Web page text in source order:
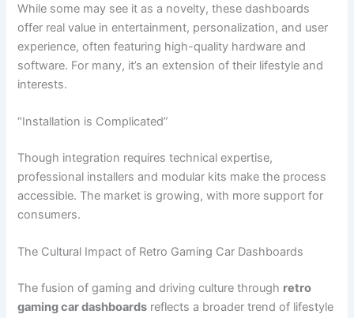
While some may see it as a novelty, these dashboards
offer real value in entertainment, personalization, and user
experience, often featuring high-quality hardware and
software. For many, it’s an extension of their lifestyle and
interests.
“Installation is Complicated”
Though integration requires technical expertise,
professional installers and modular kits make the process
accessible. The market is growing, with more support for
consumers.
The Cultural Impact of Retro Gaming Car Dashboards
The fusion of gaming and driving culture through retro
gaming car dashboards reflects a broader trend of lifestyle